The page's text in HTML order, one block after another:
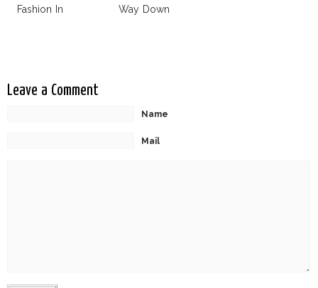
Fashion In
Way Down
Leave a Comment
Name
Mail